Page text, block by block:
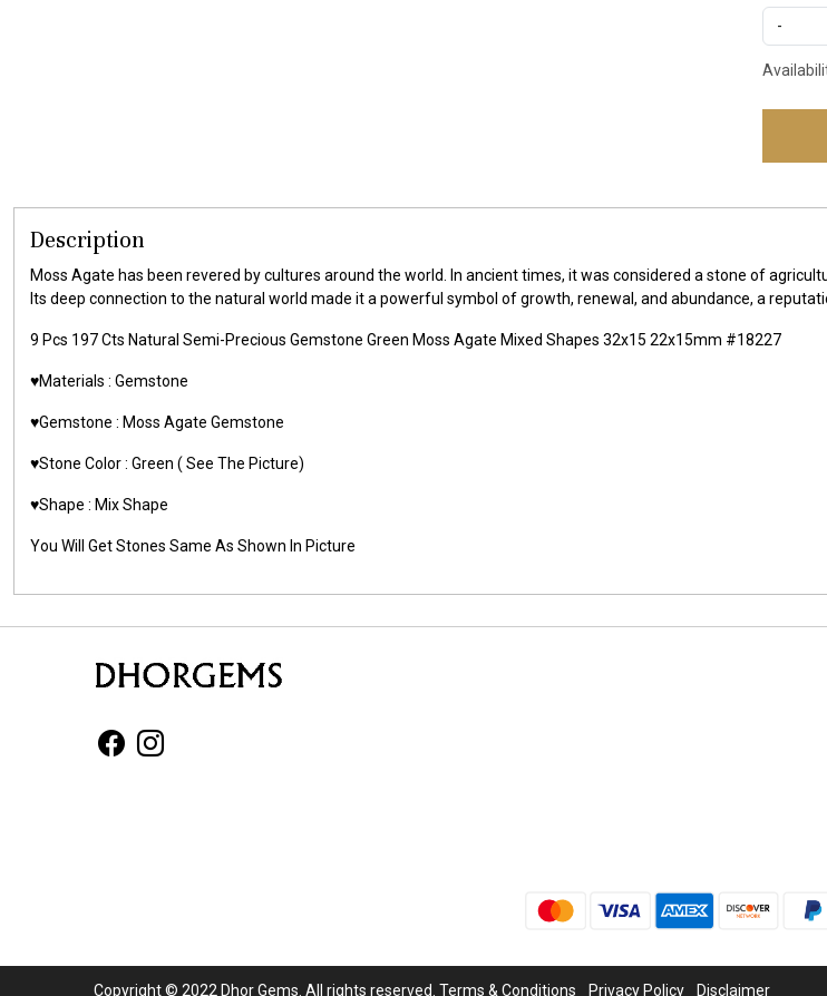
-
Description
Moss Agate has been revered by cultures around the world. In ancient times, it was considered a stone of
Its deep connection to the natural world made it a powerful symbol of growth, renewal, and abundance, a
9 Pcs 197 Cts Natural Semi-Precious Gemstone Green Moss Agate Mixed Shapes 32x15 22x15mm #18227
♥️Materials : Gemstone
♥️Gemstone : Moss Agate Gemstone
♥️Stone Color : Green ( See The Picture)
♥️Shape : Mix Shape
You Will Get Stones Same As Shown In Picture
Copyright © 2022 Dhor Gems. All rights reserved. Terms & Conditions Privacy Policy Disclaimer